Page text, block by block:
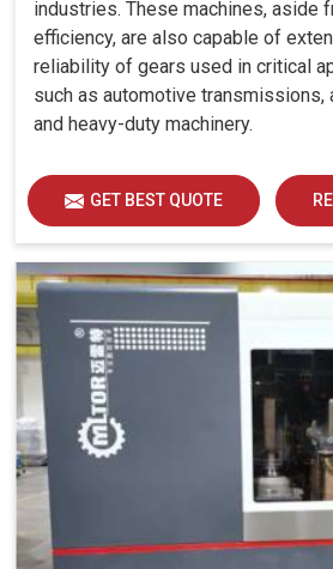
industries. These machines, aside
efficiency, are also capable of
reliability of gears used in critical
such as automotive
and heavy-duty machinery.
GET BEST QUOTE